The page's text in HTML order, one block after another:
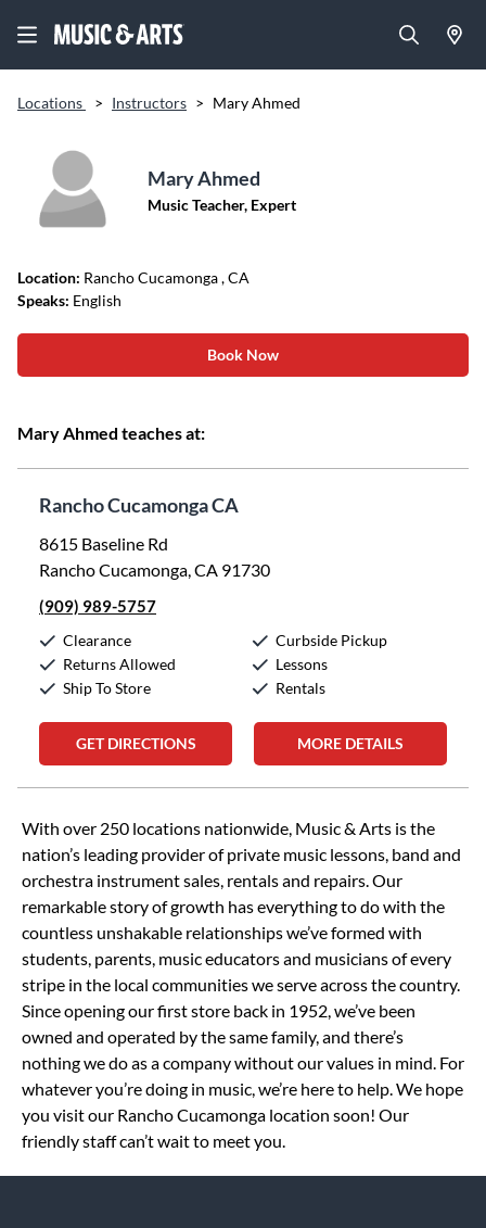
Locations > Instructors > Mary Ahmed
Mary Ahmed
Music Teacher, Expert
Location: Rancho Cucamonga, CA
Speaks: English
Book Now
Mary Ahmed teaches at:
Rancho Cucamonga CA
8615 Baseline Rd
Rancho Cucamonga, CA 91730
(909) 989-5757
Clearance
Returns Allowed
Ship To Store
Curbside Pickup
Lessons
Rentals
GET DIRECTIONS MORE DETAILS
Skip link
With over 250 locations nationwide, Music & Arts is the
nation’s leading provider of private music lessons, band and
orchestra instrument sales, rentals and repairs. Our
remarkable story of growth has everything to do with the
countless unshakable relationships we’ve formed with
students, parents, music educators and musicians of every
stripe in the local communities we serve across the country.
Since opening our first store back in 1952, we’ve been
owned and operated by the same family, and there’s
nothing we do as a company without our values in mind. For
whatever you’re doing in music, we’re here to help. We hope
you visit our Rancho Cucamonga location soon! Our
friendly staff can’t wait to meet you.